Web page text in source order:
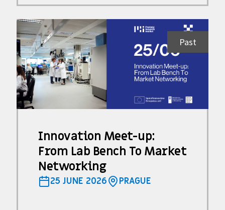
Past
Innovation Meet-up:
From Lab Bench To Market
Networking
25 JUNE 2026 PRAGUE